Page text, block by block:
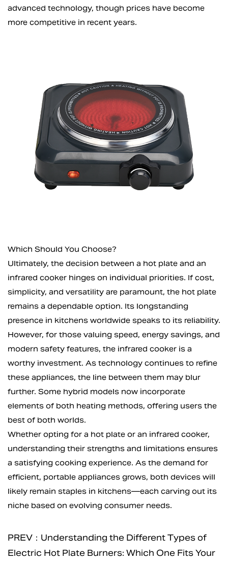
advanced technology, though prices have become
more competitive in recent years.
Which Should You Choose?
Ultimately, the decision between a hot plate and an
infrared cooker hinges on individual priorities. If cost,
simplicity, and versatility are paramount, the hot plate
remains a dependable option. Its longstanding
presence in kitchens worldwide speaks to its reliability.
However, for those valuing speed, energy savings, and
modern safety features, the infrared cooker is a
worthy investment. As technology continues to refine
these appliances, the line between them may blur
further. Some hybrid models now incorporate
elements of both heating methods, offering users the
best of both worlds.
Whether opting for a hot plate or an infrared cooker,
understanding their strengths and limitations ensures
a satisfying cooking experience. As the demand for
efficient, portable appliances grows, both devices will
likely remain staples in kitchens—each carving out its
niche based on evolving consumer needs.
PREV：Understanding the Different Types of
Electric Hot Plate Burners: Which One Fits Your